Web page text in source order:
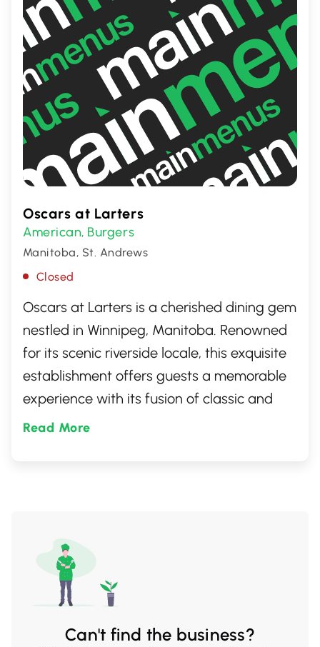
Oscars at Larters
American, Burgers
Manitoba, St. Andrews
Closed
Oscars at Larters is a cherished dining gem
nestled in Winnipeg, Manitoba. Renowned
for its scenic riverside locale, this exquisite
establishment offers guests a memorable
experience with its fusion of classic and
contemporary cuisine. With a cozy
Read More
Can't find the business?